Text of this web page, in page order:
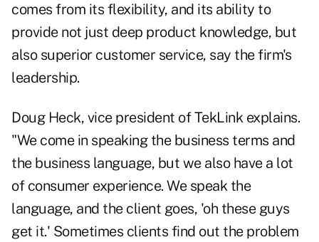
comes from its flexibility, and its ability to
provide not just deep product knowledge, but
also superior customer service, say the firm's
leadership.
Doug Heck, vice president of TekLink explains.
"We come in speaking the business terms and
the business language, but we also have a lot
of consumer experience. We speak the
language, and the client goes, 'oh these guys
get it.' Sometimes clients find out the problem